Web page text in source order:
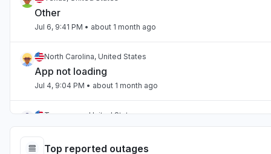
Other
Jul 6, 9:41 PM • about 1 month ago
North Carolina, United States
App not loading
Jul 4, 9:04 PM • about 1 month ago
Tennessee, United States
Jul 2, 10:59 PM • about 1 month ago
Top reported outages